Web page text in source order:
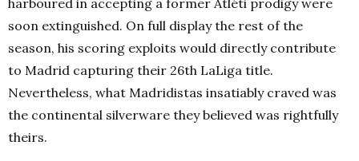
harboured in accepting a former Atléti prodigy were
soon extinguished. On full display the rest of the
season, his scoring exploits would directly contribute
to Madrid capturing their 26th LaLiga title.
Nevertheless, what Madridistas insatiably craved was
the continental silverware they believed was rightfully
theirs.